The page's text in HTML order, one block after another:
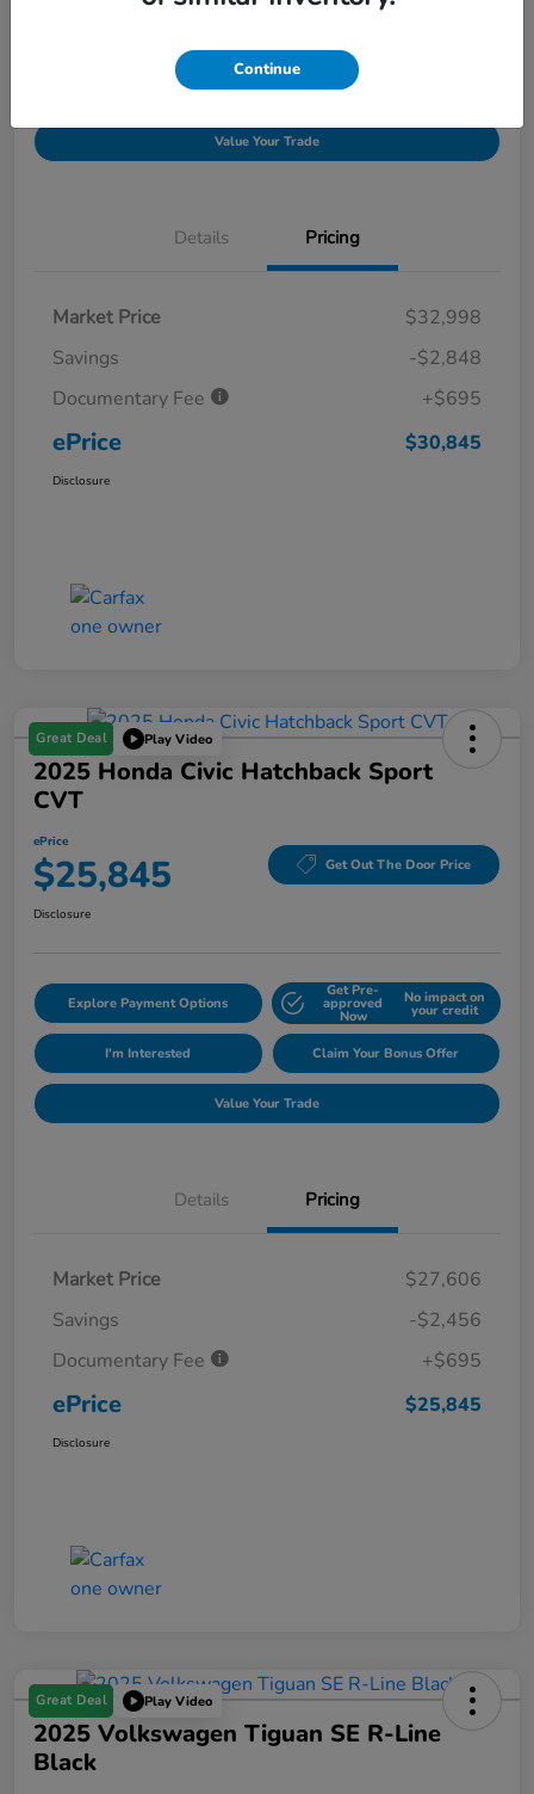
Now
I'm Interested Claim Your Bonus Offer
Value Your Trade
Details Pricing
Market Price
$32,998
Savings
-$2,848
Documentary Fee
+$695
ePrice $30,845
Disclosure
Great Deal Play Video
2025 Honda Civic Hatchback Sport
CVT
ePrice
$25,845 Get Out The Door Price
Disclosure
Explore Payment Options
Get Pre-
approved
Now
No impact on
your credit
I'm Interested Claim Your Bonus Offer
Value Your Trade
Details Pricing
Market Price
$27,606
Savings
-$2,456
Documentary Fee
+$695
ePrice $25,845
Disclosure
Great Deal Play Video
2025 Volkswagen Tiguan SE R-Line
Black
Continue